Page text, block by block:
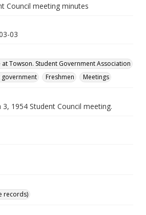
Council meeting minutes
03
at Towson. Student Government Association
government Freshmen Meetings
1954 Student Council meeting.
records)